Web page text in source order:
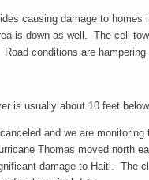
causing damage to
is down as well. The cell
conditions are hampering
is usually about 10 feet
and we are
Thomas moved north
damage to Haiti. The